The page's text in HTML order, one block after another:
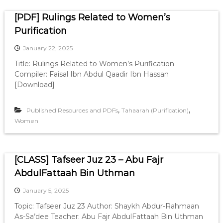
e [PDF] Rulings Related to Women’s
Purification
January 22, 2025
Title: Rulings Related to Women’s Purification
Compiler: Faisal Ibn Abdul Qaadir Ibn Hassan
[Download]
Published Resources and PDFs, Tahaarah (Purification),
Women
[CLASS] Tafseer Juz 23 – Abu Fajr
AbdulFattaah Bin Uthman
January 5, 2025
Topic: Tafseer Juz 23 Author: Shaykh Abdur-Rahmaan
As-Sa’dee Teacher: Abu Fajr AbdulFattaah Bin Uthman